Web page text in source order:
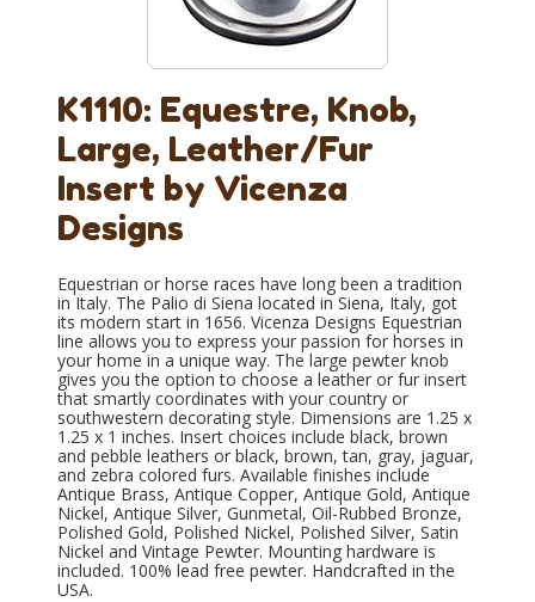
K1110: Equestre, Knob,
Large, Leather/Fur
Insert by Vicenza
Designs
Equestrian or horse races have long been a tradition
in Italy. The Palio di Siena located in Siena, Italy, got
its modern start in 1656. Vicenza Designs Equestrian
line allows you to express your passion for horses in
your home in a unique way. The large pewter knob
gives you the option to choose a leather or fur insert
that smartly coordinates with your country or
southwestern decorating style. Dimensions are 1.25 x
1.25 x 1 inches. Insert choices include black, brown
and pebble leathers or black, brown, tan, gray, jaguar,
and zebra colored furs. Available finishes include
Antique Brass, Antique Copper, Antique Gold, Antique
Nickel, Antique Silver, Gunmetal, Oil-Rubbed Bronze,
Polished Gold, Polished Nickel, Polished Silver, Satin
Nickel and Vintage Pewter. Mounting hardware is
included. 100% lead free pewter. Handcrafted in the
USA.